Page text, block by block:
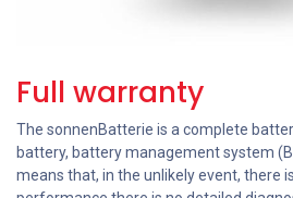
Full warranty
The sonnenBatterie is a complete
battery, battery management system
means that, in the unlikely event, there